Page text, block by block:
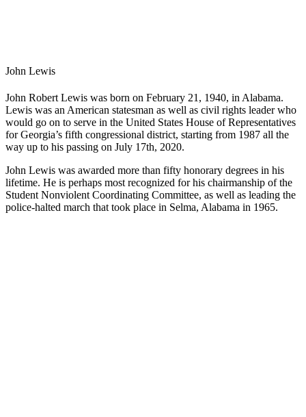
John Lewis
John Robert Lewis was born on February 21, 1940, in Alabama.
Lewis was an American statesman as well as civil rights leader who
would go on to serve in the United States House of Representatives
for Georgia’s fifth congressional district, starting from 1987 all the
way up to his passing on July 17th, 2020.
John Lewis was awarded more than fifty honorary degrees in his
lifetime. He is perhaps most recognized for his chairmanship of the
Student Nonviolent Coordinating Committee, as well as leading the
police-halted march that took place in Selma, Alabama in 1965.